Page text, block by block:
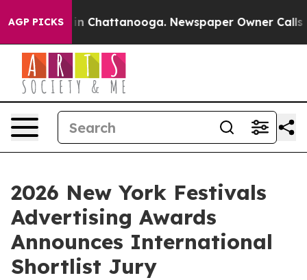
AGP PICKS
Chaos in Chattanooga. Newspaper Owner Calls
2026 New York Festivals
Advertising Awards
Announces International
Shortlist Jury